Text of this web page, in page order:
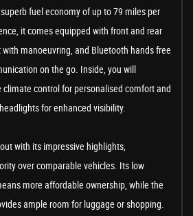
fuel economy of up to 79 miles per
it comes equipped with front and rear
manoeuvring, and Bluetooth hands free
on the go. Inside, you will
control for personalised comfort and
for enhanced visibility.
with its impressive highlights,
over comparable vehicles. Its low
more affordable ownership, while the
ample room for luggage or shopping.